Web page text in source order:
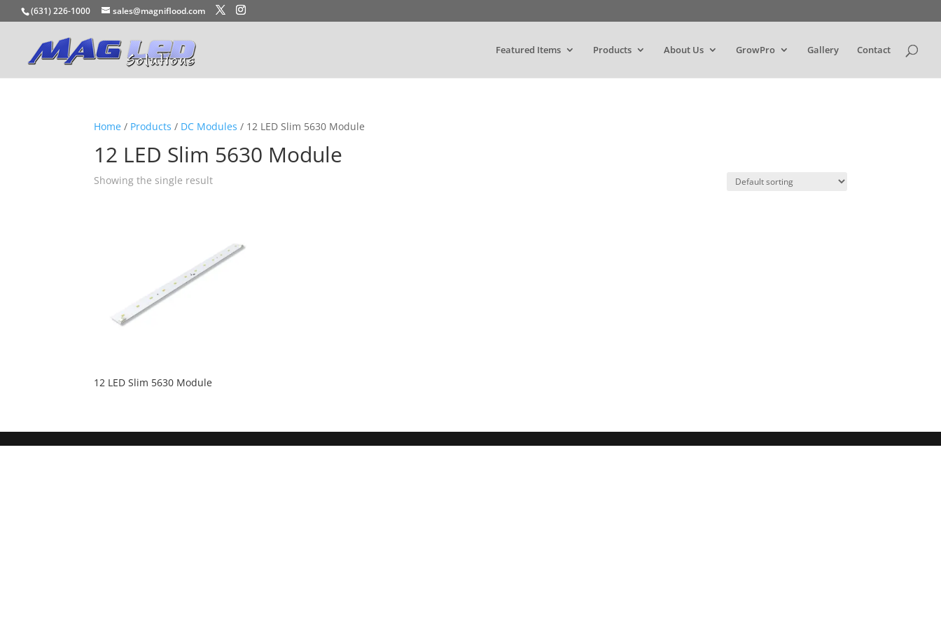
(631) 226-1000 sales@magniflood.com
Featured Items Products About Us GrowPro Gallery Contact
Home / Products / DC Modules / 12 LED Slim 5630 Module
12 LED Slim 5630 Module
Showing the single result
12 LED Slim 5630 Module